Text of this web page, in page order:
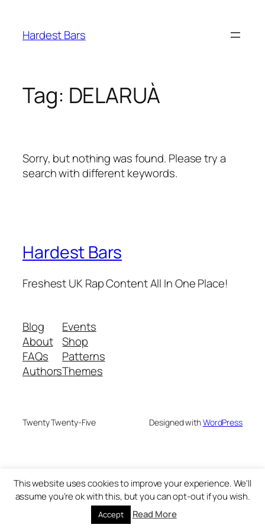
content
Hardest Bars
Tag: DELARUÀ
Sorry, but nothing was found. Please try a
search with different keywords.
Hardest Bars
Freshest UK Rap Content All In One Place!
Blog
About
FAQs
Authors
Events
Shop
Patterns
Themes
Twenty Twenty-Five Designed withWordPress
This website uses cookies to improve your experience. We'll
assume you're ok with this, but you can opt-out if you wish.
Accept Read More